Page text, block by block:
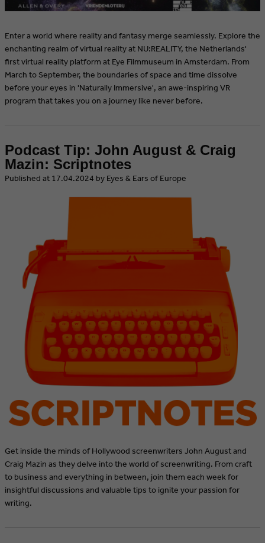
Enter a world where reality and fantasy merge seamlessly. Explore the
enchanting realm of virtual reality at NU:REALITY, the Netherlands'
first virtual reality platform at Eye Filmmuseum in Amsterdam. From
March to September, the boundaries of space and time dissolve
before your eyes in 'Naturally Immersive', an awe-inspiring VR
program that takes you on a journey like never before.
Podcast Tip: John August & Craig
Mazin: Scriptnotes
​Published at 17.04.2024 by Eyes & Ears of Europe
Get inside the minds of Hollywood screenwriters John August and
Craig Mazin as they delve into the world of screenwriting. From craft
to business and everything in between, join them each week for
insightful discussions and valuable tips to ignite your passion for
writing.